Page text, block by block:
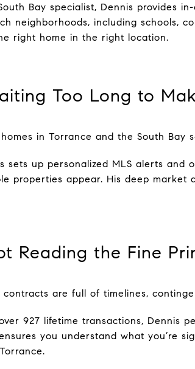
Bay specialist, Dennis provides
neighborhoods, including schools,
right home in the right location.
Too Long to
in Torrance and the South Bay
sets up personalized MLS alerts
properties appear. His deep market
Reading the Fine
contracts are full of timelines,
927 lifetime transactions, Dennis
you understand what you’re